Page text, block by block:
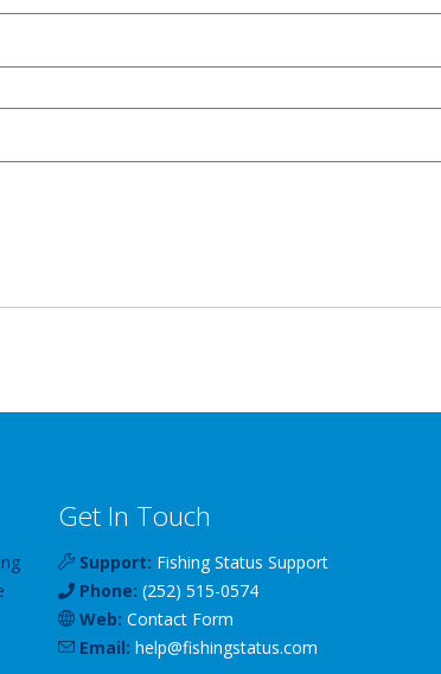
Get In Touch
Support: Fishing Status Support
Phone: (252) 515-0574
Web: Contact Form
Email: help@fishingstatus.com